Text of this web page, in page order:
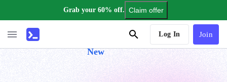
Grab your 60% off. Claim offer
New
Log In Join